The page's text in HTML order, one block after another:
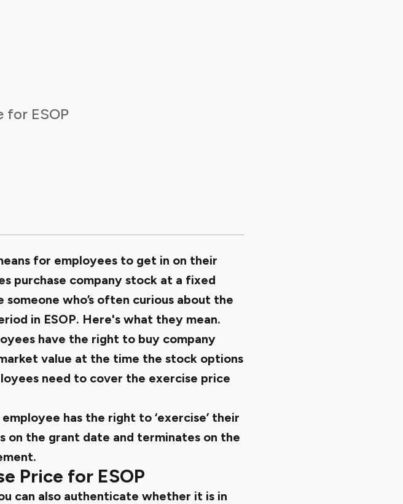
for ESOP
for employees to get in on their
purchase company stock at a fixed
who’s often curious about the
in ESOP. Here's what they mean.
have the right to buy company
value at the time the stock options
need to cover the exercise price
has the right to ‘exercise’ their
on the grant date and terminates on the
Price for ESOP
can also authenticate whether it is in